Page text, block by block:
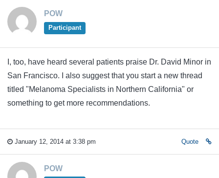
POW
Participant
I, too, have heard several patients praise Dr. David Minor in
San Francisco. I also suggest that you start a new thread
titled "Melanoma Specialists in Northern California" or
something to get more recommendations.
January 12, 2014 at 3:38 pm Quote
POW